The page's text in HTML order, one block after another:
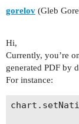
gorelov (Gleb
Hi,
Currently, you’re
generated PDF by
For instance: